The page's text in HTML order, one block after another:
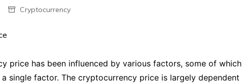
Cryptocurrency
price has been influenced by various factors, some of which
single factor. The cryptocurrency price is largely dependent